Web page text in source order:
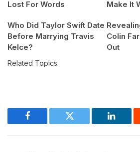
Lost For Words
Make It
Who Did Taylor Swift Date
Before Marrying Travis
Kelce?
Colin
Out
Related Topics
Facebook Twitter